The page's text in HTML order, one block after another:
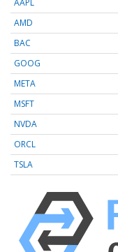
AMD
BAC
GOOG
META
MSFT
NVDA
ORCL
TSLA